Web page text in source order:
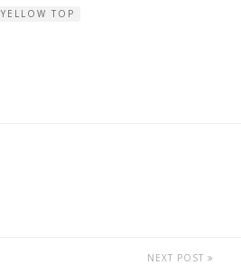
YELLOW TOP
NEXT POST